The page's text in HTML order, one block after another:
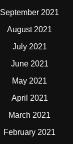
September 2021
August 2021
July 2021
June 2021
May 2021
April 2021
March 2021
February 2021